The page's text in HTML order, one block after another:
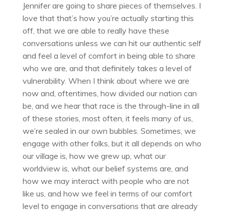
Jennifer are going to share pieces of themselves. I
love that that’s how you’re actually starting this
off, that we are able to really have these
conversations unless we can hit our authentic self
and feel a level of comfort in being able to share
who we are, and that definitely takes a level of
vulnerability. When I think about where we are
now and, oftentimes, how divided our nation can
be, and we hear that race is the through-line in all
of these stories, most often, it feels many of us,
we’re sealed in our own bubbles. Sometimes, we
engage with other folks, but it all depends on who
our village is, how we grew up, what our
worldview is, what our belief systems are, and
how we may interact with people who are not
like us, and how we feel in terms of our comfort
level to engage in conversations that are already